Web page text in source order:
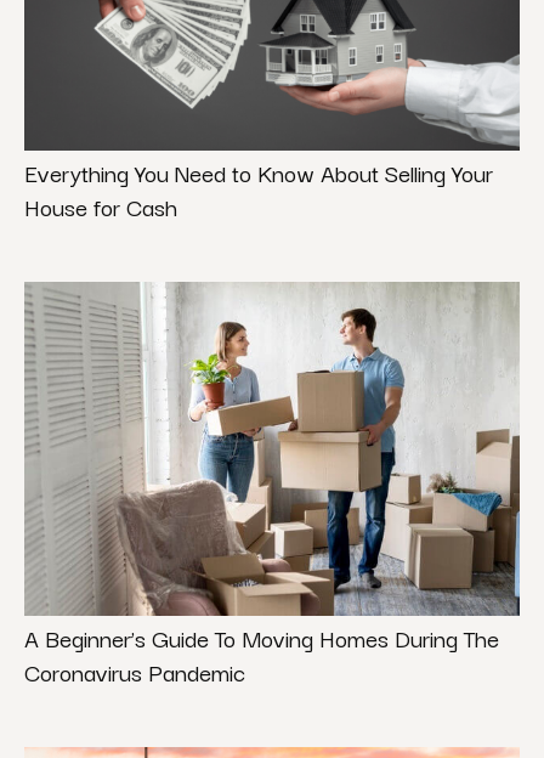
Everything You Need to Know About Selling Your
House for Cash
A Beginner’s Guide To Moving Homes During The
Coronavirus Pandemic